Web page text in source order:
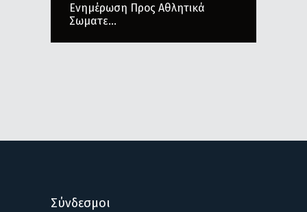
Ενημέρωση Προς Αθλητικά
Σωματε...
Σύνδεσμοι